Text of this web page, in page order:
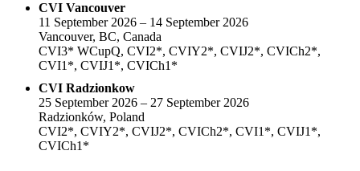
CVI Vancouver
11 September 2026 – 14 September 2026
Vancouver, BC, Canada
CVI3* WCupQ, CVI2*, CVIY2*, CVIJ2*, CVICh2*,
CVI1*, CVIJ1*, CVICh1*
CVI Radzionkow
25 September 2026 – 27 September 2026
Radzionków, Poland
CVI2*, CVIY2*, CVIJ2*, CVICh2*, CVI1*, CVIJ1*,
CVICh1*